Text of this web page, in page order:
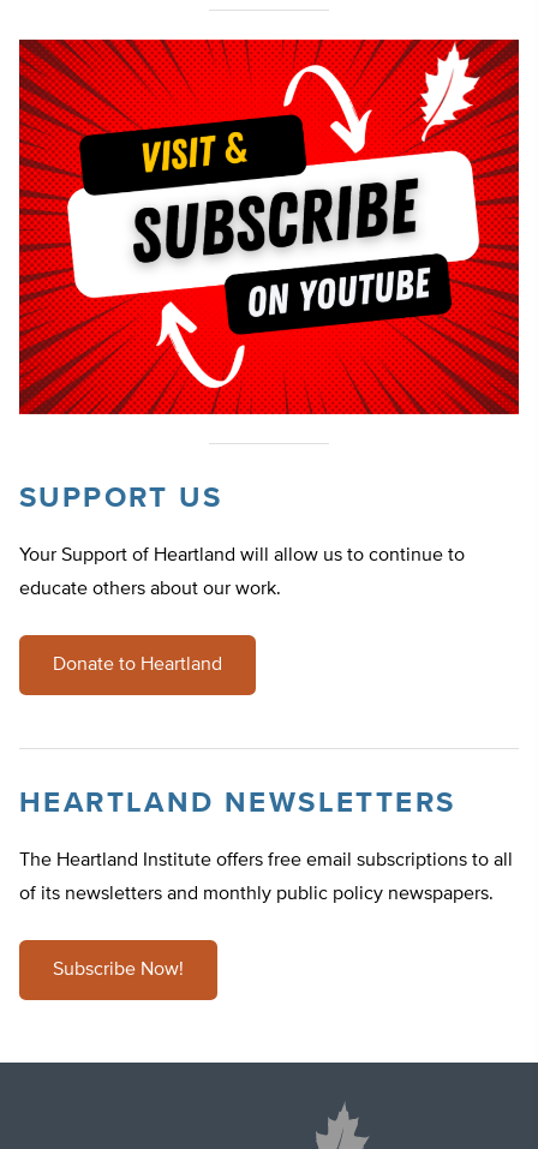
SUPPORT US
Your Support of Heartland will allow us to continue to
educate others about our work.
Donate to Heartland
HEARTLAND NEWSLETTERS
The Heartland Institute offers free email subscriptions to all
of its newsletters and monthly public policy newspapers.
Subscribe Now!